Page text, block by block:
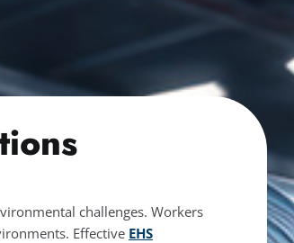
challenges. Workers
Effective EHS